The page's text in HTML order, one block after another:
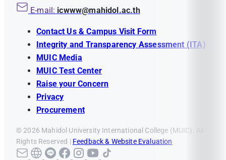
E-mail: icwww@mahidol.ac.th
Contact Us & Campus Visit Form
Integrity and Transparency Assessment (ITA)
MUIC Media
MUIC Test Center
Raise your Concern
Privacy
Procurement
© 2026 Mahidol University International College (MUIC). All
Rights Reserved | Feedback & Website Evaluation